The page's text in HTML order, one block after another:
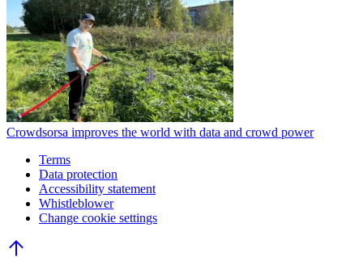
Crowdsorsa improves the world with data and crowd power
Terms
Data protection
Accessibility statement
Whistleblower
Change cookie settings